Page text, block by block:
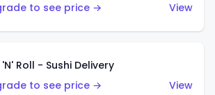
to see price →
View
'N' Roll - Sushi Delivery
to see price →
View